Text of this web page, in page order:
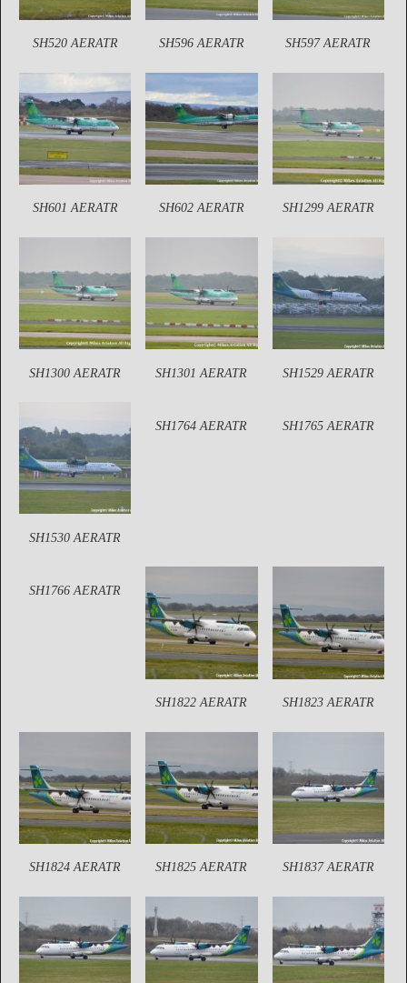
SH520 AERATR SH596 AERATR SH597 AERATR
SH601 AERATR SH602 AERATR SH1299 AERATR
SH1300 AERATR SH1301 AERATR SH1529 AERATR
SH1530 AERATR
SH1764 AERATR SH1765 AERATR
SH1766 AERATR
SH1822 AERATR SH1823 AERATR
SH1824 AERATR SH1825 AERATR SH1837 AERATR